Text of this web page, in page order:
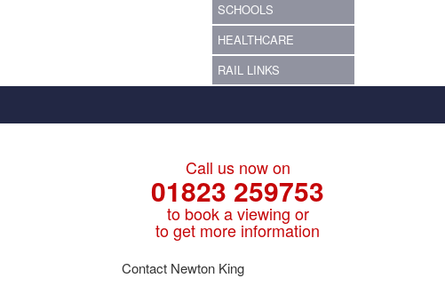
SCHOOLS
HEALTHCARE
RAIL LINKS
Call us now on
01823 259753
to book a viewing or
to get more information
Contact Newton King